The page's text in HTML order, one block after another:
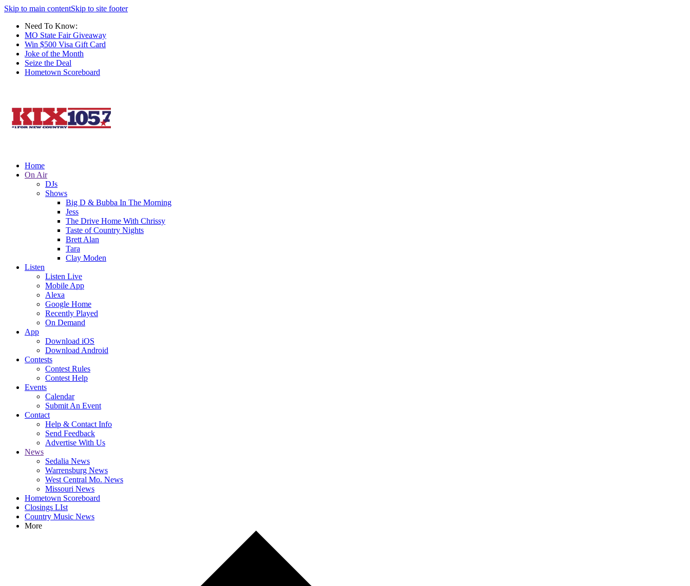
Skip to main contentSkip to site footer
Need To Know:
MO State Fair Giveaway
Win $500 Visa Gift Card
Joke of the Month
Seize the Deal
Hometown Scoreboard
Home
On Air
DJs
Shows
Big D & Bubba In The Morning
Jess
The Drive Home With Chrissy
Taste of Country Nights
Brett Alan
Tara
Clay Moden
Listen
Listen Live
Mobile App
Alexa
Google Home
Recently Played
On Demand
App
Download iOS
Download Android
Contests
Contest Rules
Contest Help
Events
Calendar
Submit An Event
Contact
Help & Contact Info
Send Feedback
Advertise With Us
News
Sedalia News
Warrensburg News
West Central Mo. News
Missouri News
Hometown Scoreboard
Closings LIst
Country Music News
More